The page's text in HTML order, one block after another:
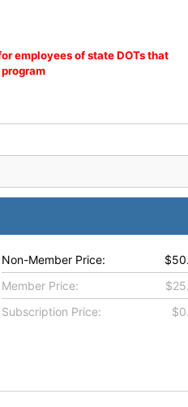
employees of state DOTs that
Non-Member Price:
Member Price:
Subscription Price: